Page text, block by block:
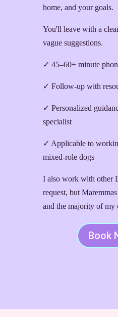
home, and your goals.
You'll leave with a
vague suggestions.
✓ 45–60+ minute
✓ Follow-up with
✓ Personalized
specialist
✓ Applicable to
mixed-role dogs
I also work with other
request, but
and the majority of my
Book